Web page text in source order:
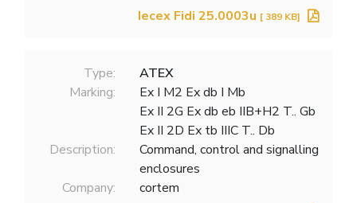
Iecex Fidi 25.0003u [ 389 KB]
Type:
ATEX
Marking:
Ex I M2 Ex db I Mb
Ex II 2G Ex db eb IIB+H2 T.. Gb
Ex II 2D Ex tb IIIC T.. Db
Description:
Command, control and signalling
enclosures
Company:
cortem